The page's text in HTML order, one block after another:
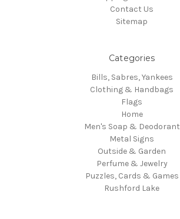
Contact Us
Sitemap
Categories
Bills, Sabres, Yankees
Clothing & Handbags
Flags
Home
Men's Soap & Deodorant
Metal Signs
Outside & Garden
Perfume & Jewelry
Puzzles, Cards & Games
Rushford Lake